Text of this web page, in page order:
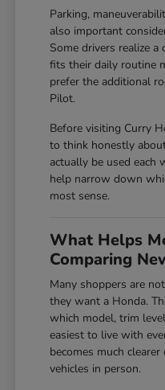
Parking,
also important
Some drivers realize
fits their daily routine
prefer the additional
Pilot.
Before visiting Curry
to think honestly
actually be used each
help narrow down
most sense.
What Helps
Comparing
Many shoppers are
they want a Honda.
which model, trim
easiest to live with
becomes much
vehicles in person.